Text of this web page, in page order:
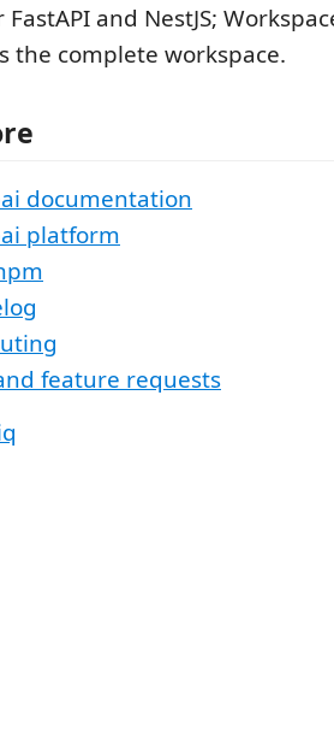
and NestJS;
the complete workspace.
documentation
platform
feature requests